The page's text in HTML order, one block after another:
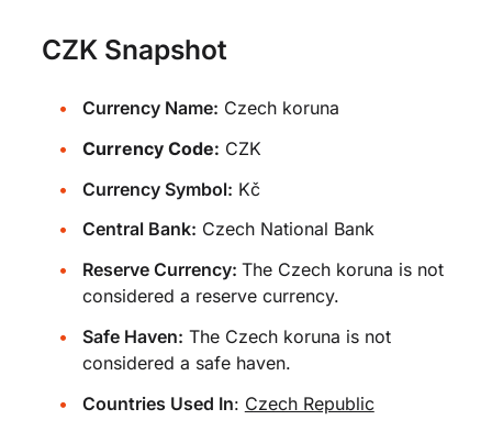
CZK Snapshot
Currency Name: Czech koruna
Currency Code: CZK
Currency Symbol: Kč
Central Bank: Czech National Bank
Reserve Currency: The Czech koruna is not
considered a reserve currency.
Safe Haven: The Czech koruna is not
considered a safe haven.
Countries Used In: Czech Republic